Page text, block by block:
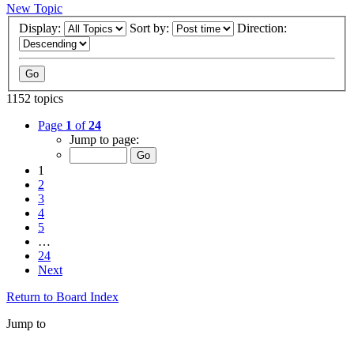
New Topic
Display:
Sort by: Direction:
1152 topics
Page 1 of24
Jump to page:
1
2
3
4
5
…
24
Next
Return to Board Index
Jump to